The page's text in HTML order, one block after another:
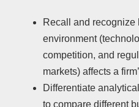
Recall and recognize
environment
competition, and
markets) affects a
Differentiate
to compare different